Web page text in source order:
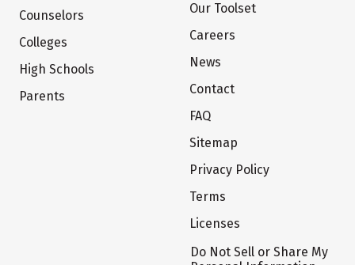
Counselors
Colleges
High Schools
Parents
Our Toolset
Careers
News
Contact
FAQ
Sitemap
Privacy Policy
Terms
Licenses
Do Not Sell or Share My